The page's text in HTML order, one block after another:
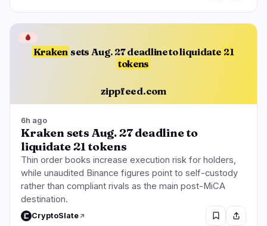
Kraken sets Aug. 27 deadline to liquidate 21
tokens
zippfeed.com
🩸
6h ago
Kraken sets Aug. 27 deadline to
liquidate 21 tokens
Thin order books increase execution risk for holders,
while unaudited Binance figures point to self-custody
rather than compliant rivals as the main post-MiCA
destination.
CryptoSlate